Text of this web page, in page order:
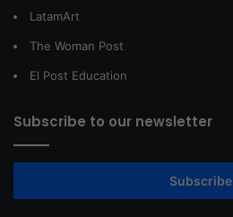
LatamArt
The Woman Post
El Post Education
Subscribe to our newsletter
Subscribe